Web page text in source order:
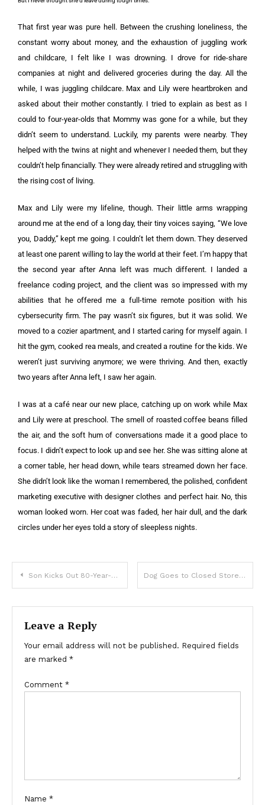
That first year was pure hell. Between the crushing loneliness, the
constant worry about money, and the exhaustion of juggling work
and childcare, I felt like I was drowning. I drove for ride-share
companies at night and delivered groceries during the day. All the
while, I was juggling childcare. Max and Lily were heartbroken and
asked about their mother constantly. I tried to explain as best as I
could to four-year-olds that Mommy was gone for a while, but they
didn’t seem to understand. Luckily, my parents were nearby. They
helped with the twins at night and whenever I needed them, but they
couldn’t help financially. They were already retired and struggling with
the rising cost of living.
Max and Lily were my lifeline, though. Their little arms wrapping
around me at the end of a long day, their tiny voices saying, “We love
you, Daddy,” kept me going. I couldn’t let them down. They deserved
at least one parent willing to lay the world at their feet. I’m happy that
the second year after Anna left was much different. I landed a
freelance coding project, and the client was so impressed with my
abilities that he offered me a full-time remote position with his
cybersecurity firm. The pay wasn’t six figures, but it was solid. We
moved to a cozier apartment, and I started caring for myself again. I
hit the gym, cooked rea meals, and created a routine for the kids. We
weren’t just surviving anymore; we were thriving. And then, exactly
two years after Anna left, I saw her again.
I was at a café near our new place, catching up on work while Max
and Lily were at preschool. The smell of roasted coffee beans filled
the air, and the soft hum of conversations made it a good place to
focus. I didn’t expect to look up and see her. She was sitting alone at
a corner table, her head down, while tears streamed down her face.
She didn’t look like the woman I remembered, the polished, confident
marketing executive with designer clothes and perfect hair. No, this
woman looked worn. Her coat was faded, her hair dull, and the dark
circles under her eyes told a story of sleepless nights.
Son Kicks Out 80-Year-Old Mother to Nursing Home, Years Later Doesn’t Find Her There — Story of the Day Dog Goes to Closed Store Daily then Leaves, One Evening Poor Boy Notices and Follows It — Story of the Day
Leave a Reply
Your email address will not be published. Required fields
are marked *
Comment *
Name *